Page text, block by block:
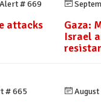
# 669
attacks
Gaza:
Israel
# 665